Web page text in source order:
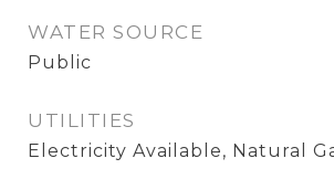
WATER SOURCE
Public
UTILITIES
Electricity Available, Natural